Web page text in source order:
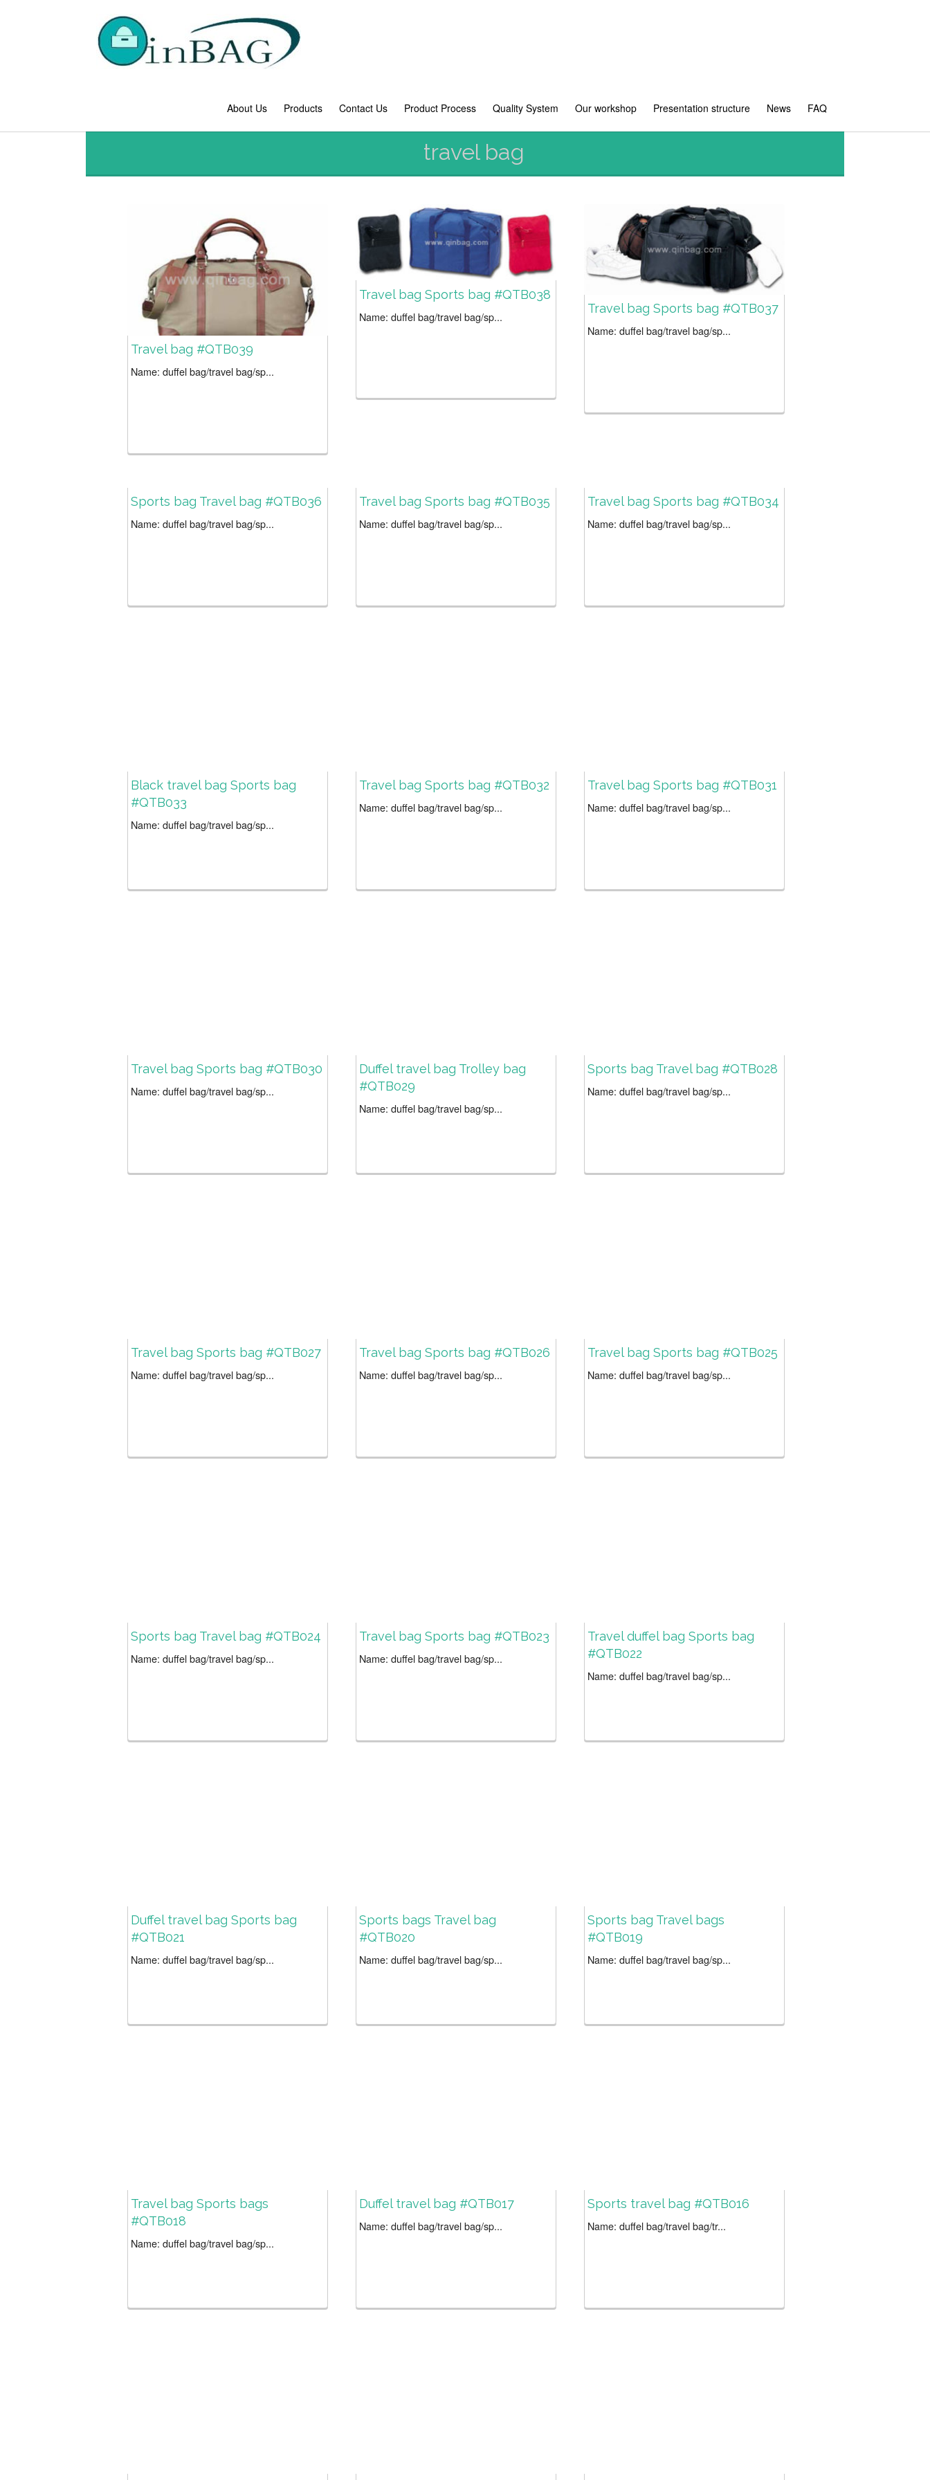
About Us Products Contact Us Product Process Quality System Our workshop Presentation structure News FAQ
travel bag
Travel bag #QTB039
Name: duffel bag/travel bag/sp...
Travel bag Sports bag #QTB038
Name: duffel bag/travel bag/sp...
Travel bag Sports bag #QTB037
Name: duffel bag/travel bag/sp...
Sports bag Travel bag #QTB036
Name: duffel bag/travel bag/sp...
Travel bag Sports bag #QTB035
Name: duffel bag/travel bag/sp...
Travel bag Sports bag #QTB034
Name: duffel bag/travel bag/sp...
Black travel bag Sports bag
#QTB033
Name: duffel bag/travel bag/sp...
Travel bag Sports bag #QTB032
Name: duffel bag/travel bag/sp...
Travel bag Sports bag #QTB031
Name: duffel bag/travel bag/sp...
Travel bag Sports bag #QTB030
Name: duffel bag/travel bag/sp...
Duffel travel bag Trolley bag
#QTB029
Name: duffel bag/travel bag/sp...
Sports bag Travel bag #QTB028
Name: duffel bag/travel bag/sp...
Travel bag Sports bag #QTB027
Name: duffel bag/travel bag/sp...
Travel bag Sports bag #QTB026
Name: duffel bag/travel bag/sp...
Travel bag Sports bag #QTB025
Name: duffel bag/travel bag/sp...
Sports bag Travel bag #QTB024
Name: duffel bag/travel bag/sp...
Travel bag Sports bag #QTB023
Name: duffel bag/travel bag/sp...
Travel duffel bag Sports bag
#QTB022
Name: duffel bag/travel bag/sp...
Duffel travel bag Sports bag
#QTB021
Name: duffel bag/travel bag/sp...
Sports bags Travel bag
#QTB020
Name: duffel bag/travel bag/sp...
Sports bag Travel bags
#QTB019
Name: duffel bag/travel bag/sp...
Travel bag Sports bags
#QTB018
Name: duffel bag/travel bag/sp...
Duffel travel bag #QTB017
Name: duffel bag/travel bag/sp...
Sports travel bag #QTB016
Name: duffel bag/travel bag/tr...